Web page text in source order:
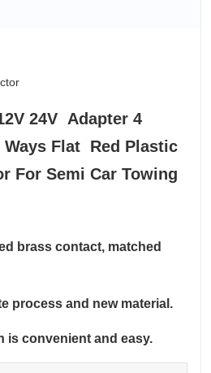
24V Adapter 4
Flat Red Plastic
For Semi Car Towing
brass contact, matched
process and new material.
is convenient and easy.